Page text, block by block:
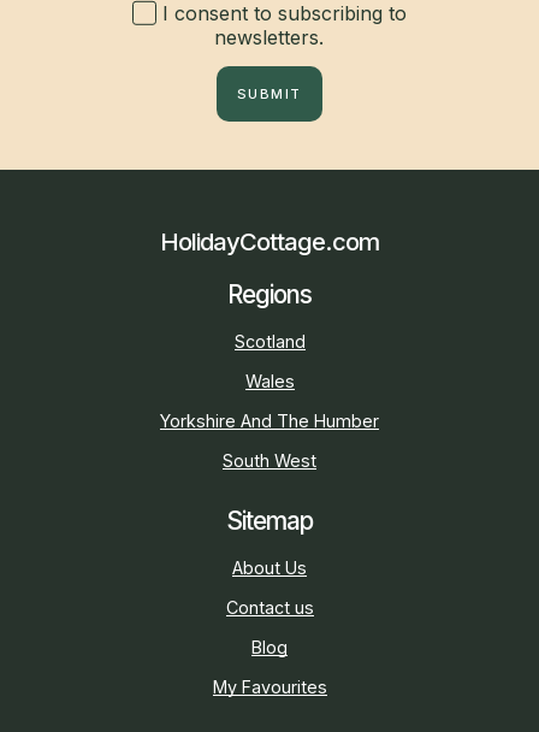
I consent to subscribing to
newsletters.
SUBMIT
HolidayCottage.com
Regions
Scotland
Wales
Yorkshire And The Humber
South West
Sitemap
About Us
Contact us
Blog
My Favourites